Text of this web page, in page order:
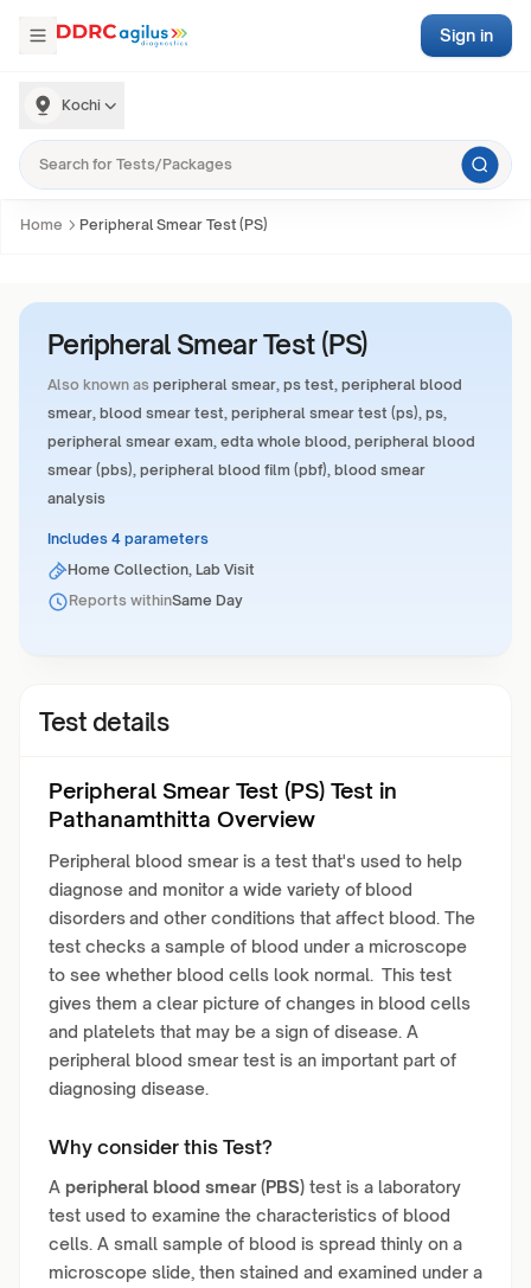
Kochi
Sign in
Home Peripheral Smear Test (PS)
Peripheral Smear Test (PS)
Also known as peripheral smear, ps test, peripheral blood
smear, blood smear test, peripheral smear test (ps), ps,
peripheral smear exam, edta whole blood, peripheral blood
smear (pbs), peripheral blood film (pbf), blood smear
analysis
Includes 4 parameters
Home Collection, Lab Visit
Reports withinSame Day
Test details
Peripheral Smear Test (PS) Test in
Pathanamthitta Overview
Peripheral blood smear is a test that's used to help
diagnose and monitor a wide variety of blood
disorders and other conditions that affect blood. The
test checks a sample of blood under a microscope
to see whether blood cells look normal. This test
gives them a clear picture of changes in blood cells
and platelets that may be a sign of disease. A
peripheral blood smear test is an important part of
diagnosing disease.
Why consider this Test?
A peripheral blood smear (PBS) test is a laboratory
test used to examine the characteristics of blood
cells. A small sample of blood is spread thinly on a
microscope slide, then stained and examined under a